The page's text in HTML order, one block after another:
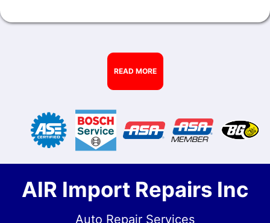
READ MORE
AIR Import Repairs Inc
Auto Repair Services